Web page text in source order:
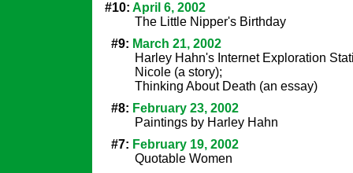
#10: April 6, 2002
The Little Nipper's Birthday
#9: March 21, 2002
Harley Hahn's Internet Exploration
Nicole (a story);
Thinking About Death (an essay)
#8: February 23, 2002
Paintings by Harley Hahn
#7: February 19, 2002
Quotable Women